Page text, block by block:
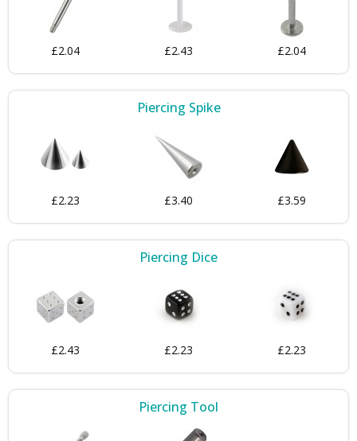
£2.04 £2.43 £2.04
Piercing Spike
£2.23 £3.40 £3.59
Piercing Dice
£2.43 £2.23 £2.23
Piercing Tool